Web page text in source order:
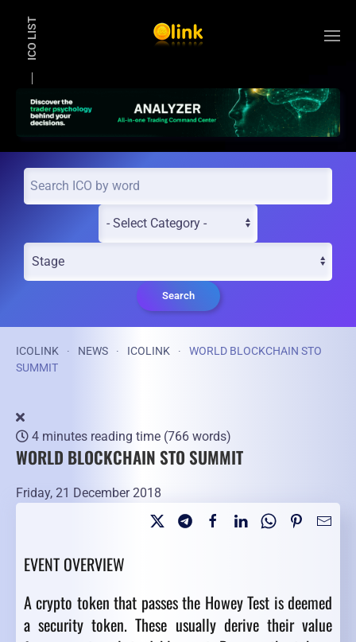
ICO LIST
Search
ICOLINK NEWS ICOLINK
WORLD BLOCKCHAIN STO
SUMMIT
4 minutes reading time (766 words)
WORLD BLOCKCHAIN STO SUMMIT
Friday, 21 December 2018
EVENT OVERVIEW
A crypto token that passes the Howey Test is deemed
a security token. These usually derive their value